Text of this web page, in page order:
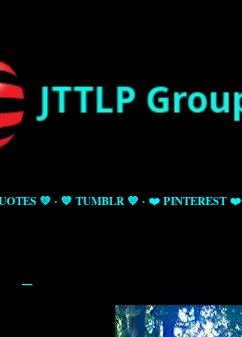
💚 💙 TUMBLR 💙 ❤️ PINTEREST ❤️